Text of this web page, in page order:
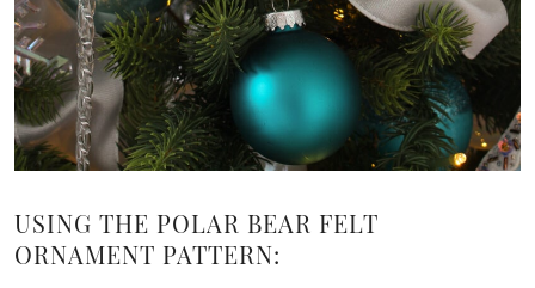
USING THE POLAR BEAR FELT
ORNAMENT PATTERN: